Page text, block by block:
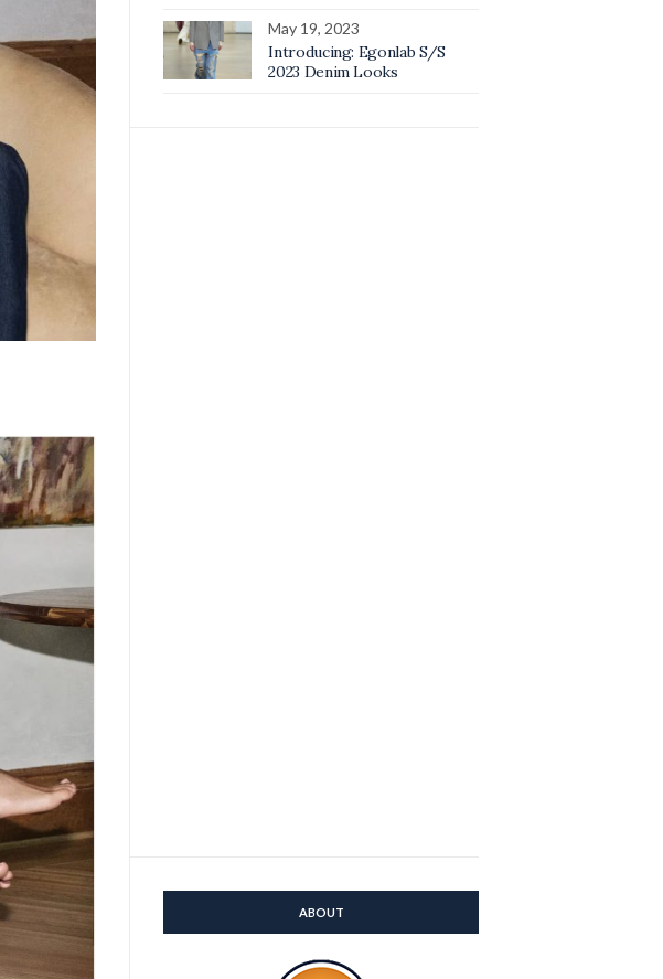
May 19, 2023
Introducing: Egonlab S/S
2023 Denim Looks
ABOUT